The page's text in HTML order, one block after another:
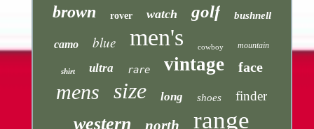
brown rover watch golf bushnell
camo blue men's cowboy mountain
shirt ultra rare vintage face
mens size long shoes finder
western range